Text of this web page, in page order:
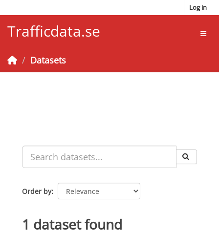
Log in
Trafficdata.se
Datasets
Order by
1 dataset found